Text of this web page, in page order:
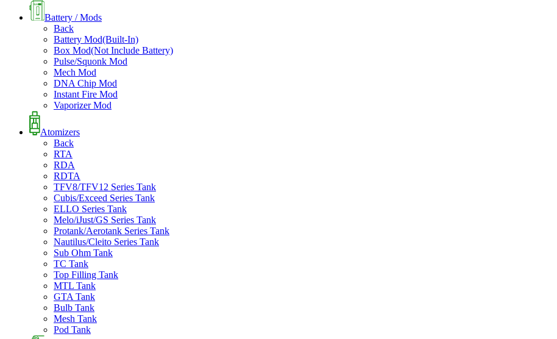
Battery / Mods
Back
Battery Mod(Built-In)
Box Mod(Not Include Battery)
Pulse/Squonk Mod
Mech Mod
DNA Chip Mod
Instant Fire Mod
Vaporizer Mod
Atomizers
Back
RTA
RDA
RDTA
TFV8/TFV12 Series Tank
Cubis/Exceed Series Tank
ELLO Series Tank
Melo/iJust/GS Series Tank
Protank/Aerotank Series Tank
Nautilus/Cleito Series Tank
Sub Ohm Tank
TC Tank
Top Filling Tank
MTL Tank
GTA Tank
Bulb Tank
Mesh Tank
Pod Tank